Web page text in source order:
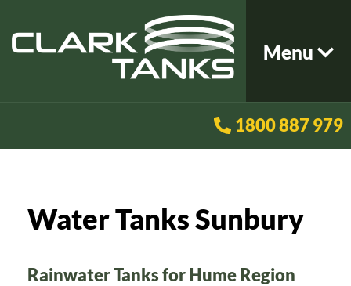
Menu
1800 887 979
Water Tanks Sunbury
Rainwater Tanks for Hume Region